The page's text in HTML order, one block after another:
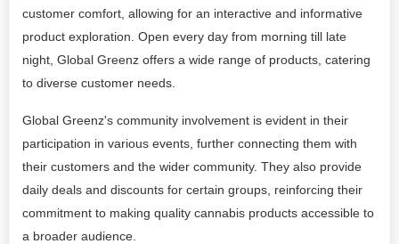
customer comfort, allowing for an interactive and informative
product exploration. Open every day from morning till late
night, Global Greenz offers a wide range of products, catering
to diverse customer needs.
Global Greenz's community involvement is evident in their
participation in various events, further connecting them with
their customers and the wider community. They also provide
daily deals and discounts for certain groups, reinforcing their
commitment to making quality cannabis products accessible to
a broader audience.